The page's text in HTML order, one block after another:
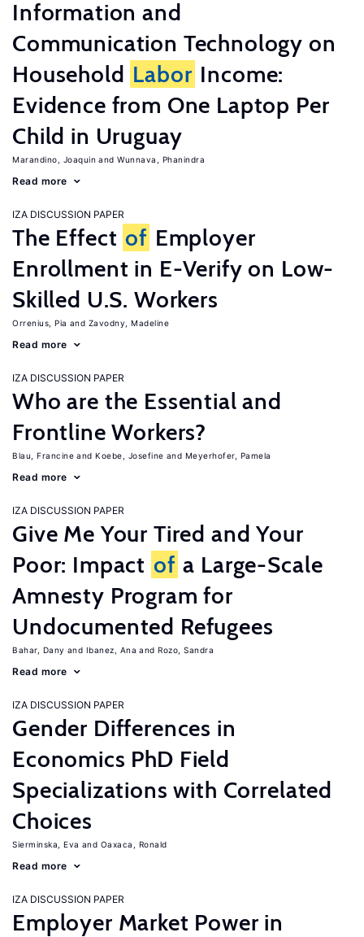
Information and
Communication Technology on
Household Labor Income:
Evidence from One Laptop Per
Child in Uruguay
Marandino, Joaquin Wunnava, Phanindra
Read more
IZA DISCUSSION PAPER
The Effect of Employer
Enrollment in E-Verify on Low-
Skilled U.S. Workers
Orrenius, Pia Zavodny, Madeline
Read more
IZA DISCUSSION PAPER
Who are the Essential and
Frontline Workers?
Blau, Francine Koebe, Josefine Meyerhofer, Pamela
Read more
IZA DISCUSSION PAPER
Give Me Your Tired and Your
Poor: Impact of a Large-Scale
Amnesty Program for
Undocumented Refugees
Bahar, Dany Ibanez, Ana Rozo, Sandra
Read more
IZA DISCUSSION PAPER
Gender Differences in
Economics PhD Field
Specializations with Correlated
Choices
Sierminska, Eva Oaxaca, Ronald
Read more
IZA DISCUSSION PAPER
Employer Market Power in